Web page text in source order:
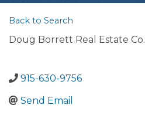
Back to Search
Doug Borrett Real Estate Co.
915-630-9756
Send Email